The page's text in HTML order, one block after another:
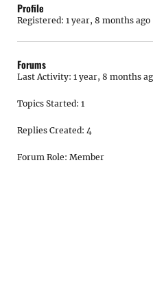
Profile
Registered: 1 year, 8 months ago
Forums
Last Activity: 1 year, 8 months
Topics Started: 1
Replies Created: 4
Forum Role: Member